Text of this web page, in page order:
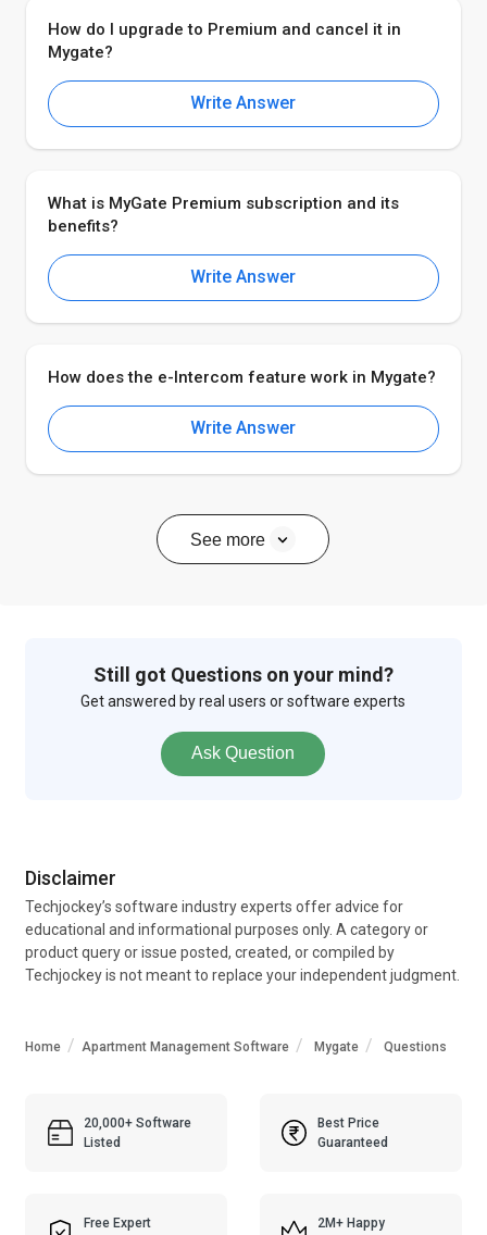
How do I upgrade to Premium and cancel it in
Mygate?
Write Answer
What is MyGate Premium subscription and its
benefits?
Write Answer
How does the e-Intercom feature work in Mygate?
Write Answer
See more
Still got Questions on your mind?
Get answered by real users or software experts
Ask Question
Disclaimer
Techjockey’s software industry experts offer advice for
educational and informational purposes only. A category or
product query or issue posted, created, or compiled by
Techjockey is not meant to replace your independent judgment.
Home Apartment Management Software Mygate Questions
20,000+ Software
Listed
Best Price
Guaranteed
Free Expert
2M+ Happy